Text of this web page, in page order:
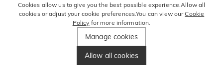
Cookies allow us to give you the best possible experience.Allow all
cookies or adjust your cookie preferences.You can view ourCookie
Policy for more information.
Manage cookies
Allow all cookies